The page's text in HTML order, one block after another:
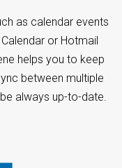
as calendar events
or Hotmail
helps you to keep
between multiple
always up-to-date.